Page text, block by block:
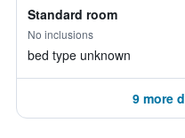
Standard room
No inclusions
bed type unknown
9 more